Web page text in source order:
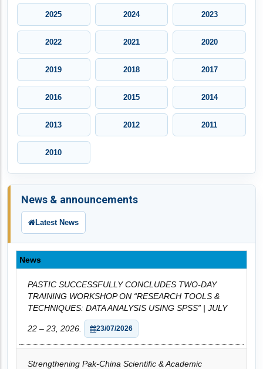
News & announcements
Latest News
News
PASTIC SUCCESSFULLY CONCLUDES TWO-DAY
TRAINING WORKSHOP ON “RESEARCH TOOLS &
TECHNIQUES: DATA ANALYSIS USING SPSS” | JULY
22 – 23, 2026. 23/07/2026
Strengthening Pak-China Scientific & Academic
2025 2024 2023
2022 2021 2020
2019 2018 2017
2016 2015 2014
2013 2012 2011
2010